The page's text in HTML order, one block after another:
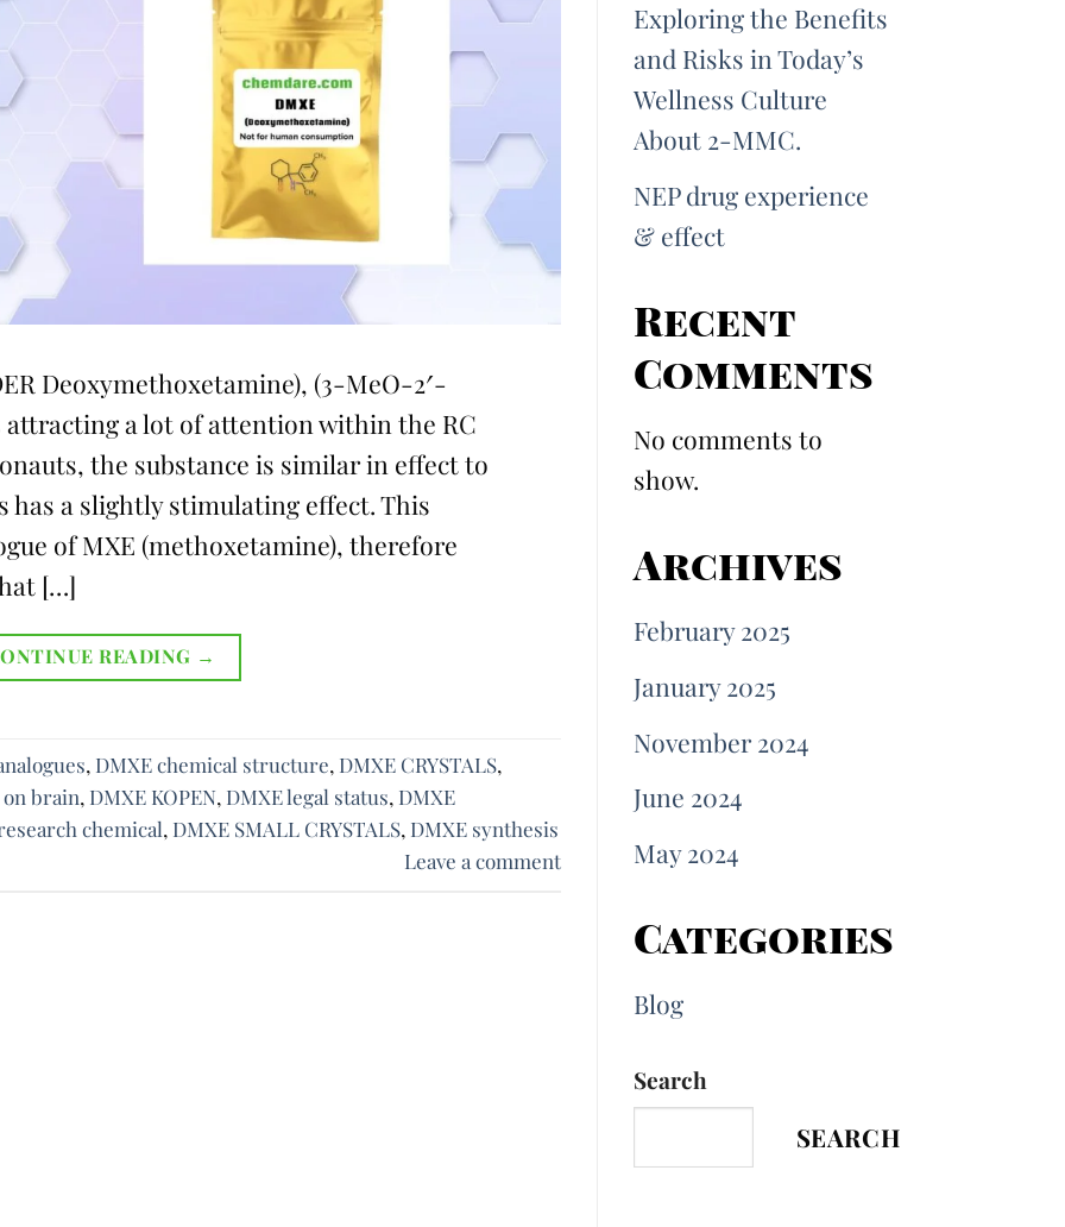
Deoxymethoxetamine), (3-MeO-2′-
attracting a lot of attention within the RC
the substance is similar in effect to
has a slightly stimulating effect. This
of MXE (methoxetamine), therefore
[…]
READING →
, DMXE chemical structure, DMXE CRYSTALS,
on brain, DMXE KOPEN, DMXE legal status, DMXE
chemical, DMXE SMALL CRYSTALS, DMXE synthesis
Leave a comment
Exploring the Benefits
and Risks in Today’s
Wellness Culture
About 2-MMC.
NEP drug experience
& effect
Recent
Comments
No comments to
show.
Archives
February 2025
January 2025
November 2024
June 2024
May 2024
Categories
Blog
Search
SEARCH